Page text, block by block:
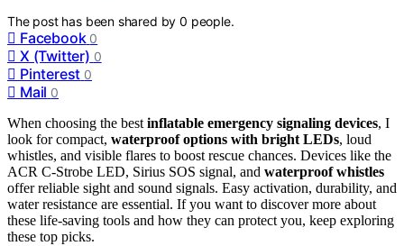
The post has been shared by0 people.
Facebook 0
X (Twitter) 0
Pinterest 0
Mail 0
When choosing the bestinflatable emergency signaling devices, I
look for compact, waterproof options with bright LEDs, loud
whistles, and visible flares to boost rescue chances. Devices like the
ACR C-Strobe LED, Sirius SOS signal, and waterproof whistles
offer reliable sight and sound signals. Easy activation, durability, and
water resistance are essential. If you want to discover more about
these life-saving tools and how they can protect you, keep exploring
these top picks.